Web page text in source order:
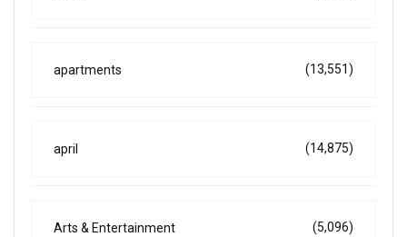
apartments (13,551)
april (14,875)
Arts & Entertainment (5,096)